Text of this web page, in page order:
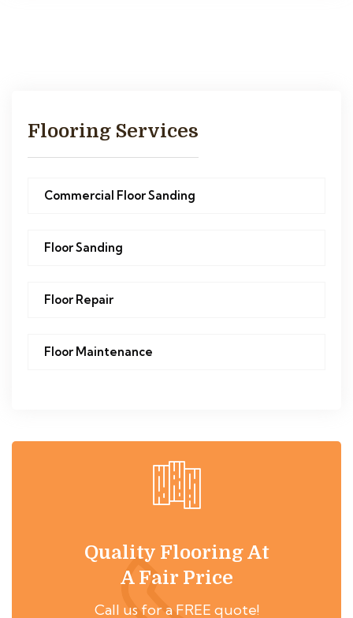
Flooring Services
Commercial Floor Sanding
Floor Sanding
Floor Repair
Floor Maintenance
Quality Flooring At
A Fair Price
Call us for a FREE quote!